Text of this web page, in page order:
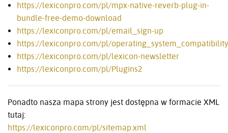
https://lexiconpro.com/pl/mpx-native-reverb-plug-in-
bundle-free-demo-download
https://lexiconpro.com/pl/email_sign-up
https://lexiconpro.com/pl/operating_system_compatibility
https://lexiconpro.com/pl/lexicon-newsletter
https://lexiconpro.com/pl/Plugins2
Ponadto nasza mapa strony jest dostępna w formacie XML
tutaj:
https://lexiconpro.com/pl/sitemap.xml